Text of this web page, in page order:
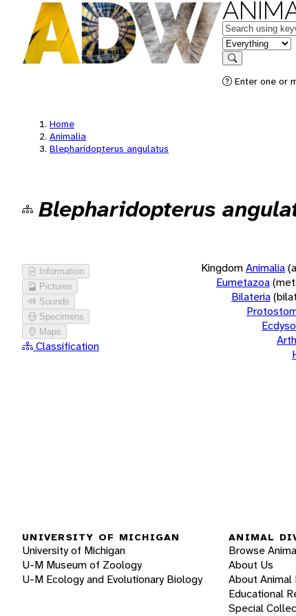
Keywords
in feature
Search
Enter one or
Home
Animalia
Blepharidopterus angulatus
Blepharidopterus
Information
Pictures
Sounds
Specimens
Maps
Classification
KingdomAnimalia
Eumetazoa
Bilateria
UNIVERSITY OF MICHIGAN
University of Michigan
U-M Museum of Zoology
U-M Ecology and Evolutionary Biology
ANIMAL
Browse
About Us
About Animal
Educational
Special